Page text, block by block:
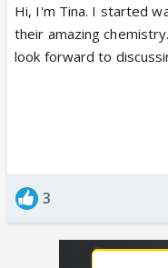
Hi, I'm Tina. I started
their amazing
look forward to
3